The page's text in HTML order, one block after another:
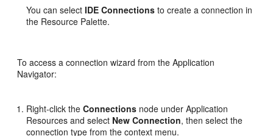
You can selectIDE Connections to create a connection in
the Resource Palette.
To access a connection wizard from the Application
Navigator:
Right-click theConnections node under Application
Resources and select New Connection, then select the
connection type from the context menu.